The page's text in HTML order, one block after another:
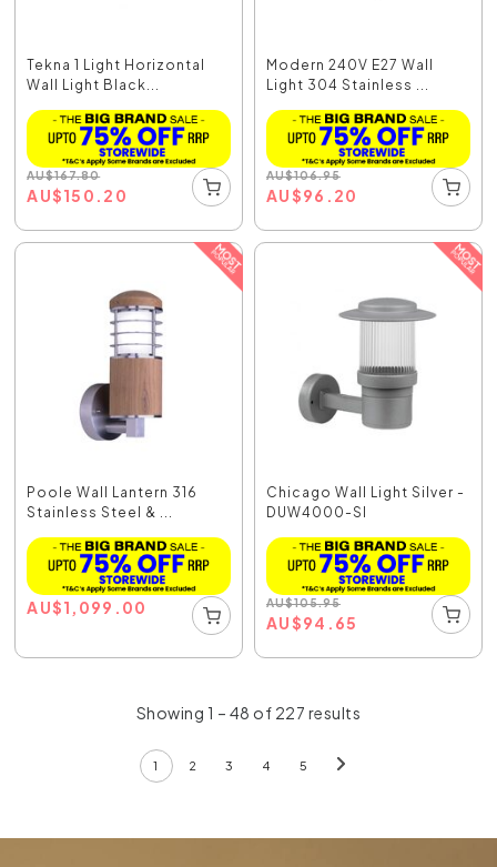
Tekna 1 Light Horizontal
Wall Light Black...
AU$167.80
AU$150.20
Modern 240V E27 Wall
Light 304 Stainless ...
AU$106.95
AU$96.20
Poole Wall Lantern 316
Stainless Steel & ...
AU$1,099.00
Chicago Wall Light Silver -
DUW4000-SI
AU$105.95
AU$94.65
Showing 1 – 48 of 227 results
1 2 3 4 5